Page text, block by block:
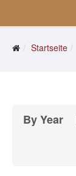
Startseite
By Year